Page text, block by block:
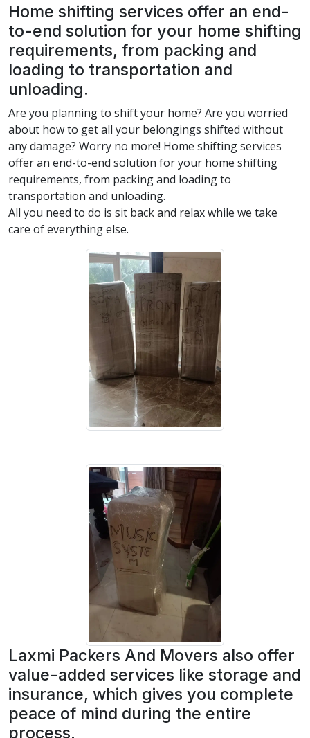
Home shifting services offer an end-
to-end solution for your home shifting
requirements, from packing and
loading to transportation and
unloading.
Are you planning to shift your home? Are you worried
about how to get all your belongings shifted without
any damage? Worry no more! Home shifting services
offer an end-to-end solution for your home shifting
requirements, from packing and loading to
transportation and unloading.
All you need to do is sit back and relax while we take
care of everything else.
Laxmi Packers And Movers also offer
value-added services like storage and
insurance, which gives you complete
peace of mind during the entire
process.